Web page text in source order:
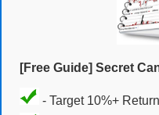
[Free Guide] Secret
- Target 10%+